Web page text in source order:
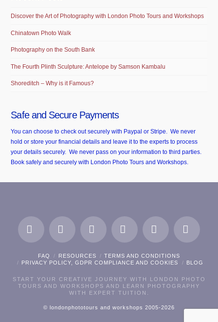
Discover the Art of Photography with London Photo Tours and Workshops
Chinatown Photo Walk
Photography on the South Bank
The Fourth Plinth Sculpture: Antelope by Samson Kambalu
Shoreditch – Why is it Famous?
Safe and Secure Payments
You can choose to check out securely with Paypal or Stripe. We never
hold or store your financial details and leave it to the experts to process
your details securely. We never pass on your information to third parties.
Book safely and securely with London Photo Tours and Workshops.
Facebook
X LinkedInInstagramPinterest
FAQ RESOURCES
TERMS AND CONDITIONS
PRIVACY POLICY, GDPR COMPLIANCE AND COOKIES
BLOG
START YOUR CREATIVE JOURNEY WITH LONDON PHOTO
TOURS AND WORKSHOPS AND LEARN PHOTOGRAPHY
WITH EXPERT TUITION.
© londonphototours and workshops 2005-2026